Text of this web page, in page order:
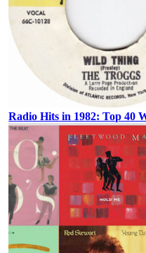
Radio Hits in 1982: Top 40